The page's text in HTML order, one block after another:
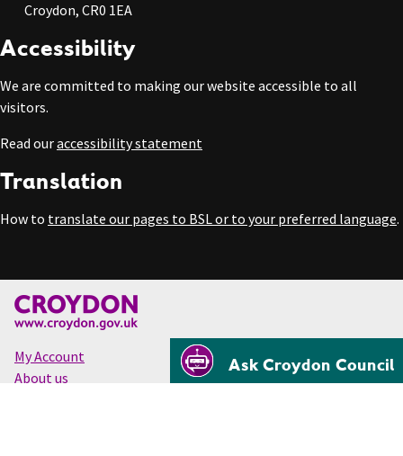
Croydon, CR0 1EA
Accessibility
We are committed to making our website accessible to all
visitors.
Read ouraccessibility statement
Translation
How to translate our pages to BSL or to your preferred language.
Ask Croydon Council
My Account
About us